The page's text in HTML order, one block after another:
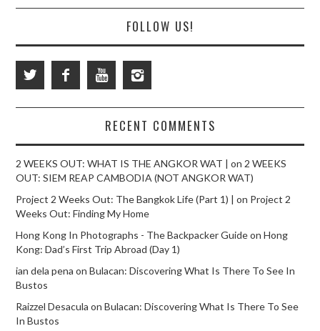
FOLLOW US!
RECENT COMMENTS
2 WEEKS OUT: WHAT IS THE ANGKOR WAT | on 2 WEEKS
OUT: SIEM REAP CAMBODIA (NOT ANGKOR WAT)
Project 2 Weeks Out: The Bangkok Life (Part 1) | on Project 2
Weeks Out: Finding My Home
Hong Kong In Photographs - The Backpacker GuideonHong
Kong: Dad’s First Trip Abroad (Day 1)
ian dela pena onBulacan: Discovering What Is There To See In
Bustos
Raizzel Desacula onBulacan: Discovering What Is There To See
In Bustos